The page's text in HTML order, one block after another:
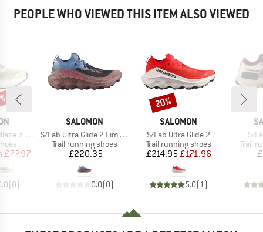
PEOPLE WHO VIEWED THIS ITEM ALSO VIEWED
3 Grvl
Price
£77.97
(0)
BRAND
SALOMON
Item(s)
S/Lab Ultra Glide 2 Limited Courtney Edition
Product group
Trail running shoes
Price
£220.35
0.0(0)
BRAND
SALOMON
Item(s)
S/Lab Ultra Glide 2
Product group
Trail running shoes
Price
£214.95Reduced Price
£171.96
5.0( 1)
Discount
20%
S/
Trail